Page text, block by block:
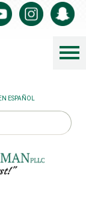
EN ESPAÑOL